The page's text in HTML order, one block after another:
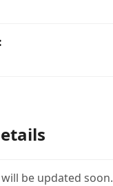
be updated soon.